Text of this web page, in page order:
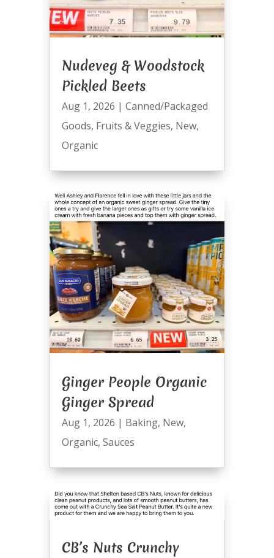
Nudeveg & Woodstock
Pickled Beets
Aug 1, 2026 | Canned/Packaged
Goods, Fruits & Veggies, New,
Organic
Ginger People Organic
Ginger Spread
Aug 1, 2026 | Baking, New,
Organic, Sauces
CB’s Nuts Crunchy